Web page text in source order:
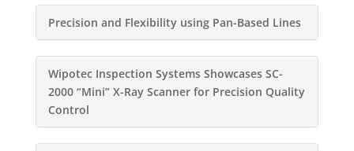
Precision and Flexibility using Pan-Based Lines
Wipotec Inspection Systems Showcases SC-
2000 “Mini” X-Ray Scanner for Precision Quality
Control